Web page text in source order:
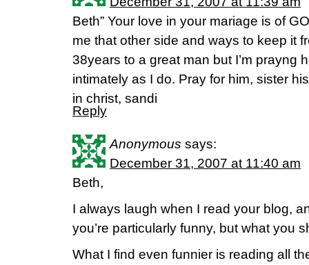
Beth” Your love in your mariage is of
me that other side and ways to keep it
38years to a great man but I’m prayng
intimately as I do. Pray for him, sister
in christ, sandi
Reply
Anonymous says:
December 31, 2007 at 11:40 am
Beth,
I always laugh when I read your blog,
you’re particularly funny, but what you
What I find even funnier is reading all